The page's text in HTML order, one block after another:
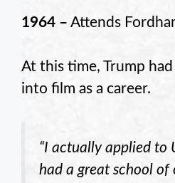
1964 – Attends
At this time, Trump
into film as a career.
“I actually applied to
had a great school